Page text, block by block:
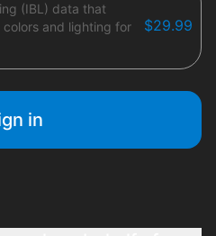
(IBL) data that
and lighting for
$29.99
in